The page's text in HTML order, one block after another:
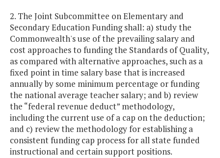
2. The Joint Subcommittee on Elementary and
Secondary Education Funding shall: a) study the
Commonwealth's use of the prevailing salary and
cost approaches to funding the Standards of Quality,
as compared with alternative approaches, such as a
fixed point in time salary base that is increased
annually by some minimum percentage or funding
the national average teacher salary; and b) review
the “federal revenue deduct” methodology,
including the current use of a cap on the deduction;
and c) review the methodology for establishing a
consistent funding cap process for all state funded
instructional and certain support positions.